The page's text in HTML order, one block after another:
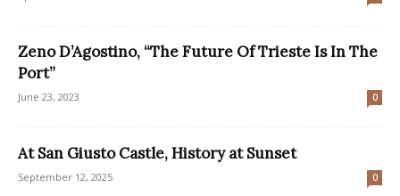
Zeno D’Agostino, “The Future Of Trieste Is In The
Port”
June 23, 2023 0
At San Giusto Castle, History at Sunset
September 12, 2025 0